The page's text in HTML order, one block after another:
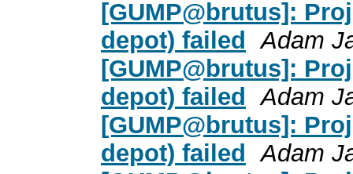
[GUMP@brutus]:
depot) failed Adam
[GUMP@brutus]:
depot) failed Adam
[GUMP@brutus]:
depot) failed Adam